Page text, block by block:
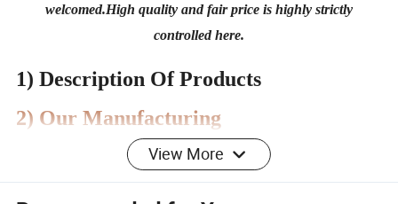
welcomed.High quality and fair price is highly strictly
controlled here.
1) Description Of Products
2) Our Manufacturing
View More